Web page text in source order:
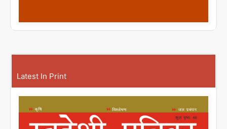
Latest In Print